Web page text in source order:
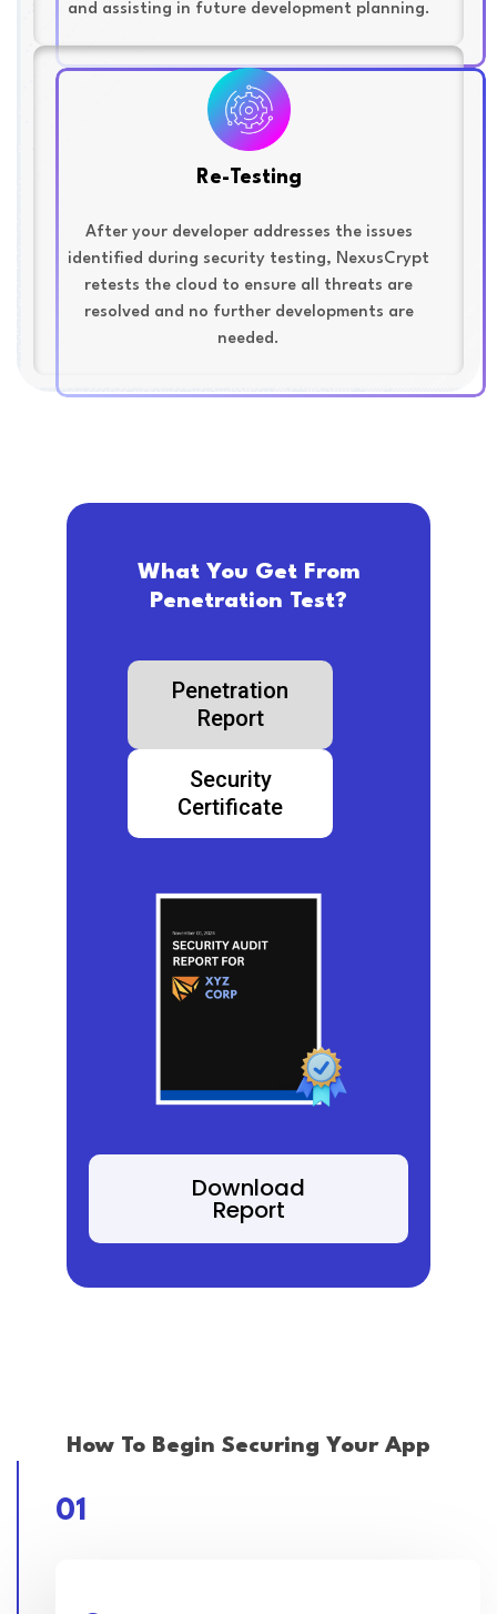
and assisting in future development planning.
Re-Testing
After your developer addresses the issues
identified during security testing, NexusCrypt
retests the cloud to ensure all threats are
resolved and no further developments are
needed.
What You Get From
Penetration Test?
Penetration
Report
Security
Certificate
Download
Report
How To Begin Securing Your App
01